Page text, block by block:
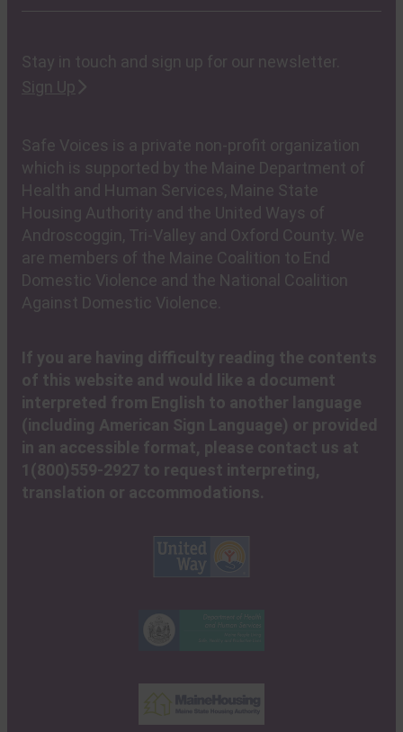
Stay in touch and sign up for our newsletter.
Sign Up
Safe Voices is a private non-profit organization
which is supported by the Maine Department of
Health and Human Services, Maine State
Housing Authority and the United Ways of
Androscoggin, Tri-Valley and Oxford County. We
are members of the Maine Coalition to End
Domestic Violence and the National Coalition
Against Domestic Violence.
If you are having difficulty reading the contents
of this website and would like a document
interpreted from English to another language
(including American Sign Language) or provided
in an accessible format, please contact us at
1(800)559-2927 to request interpreting,
translation or accommodations.